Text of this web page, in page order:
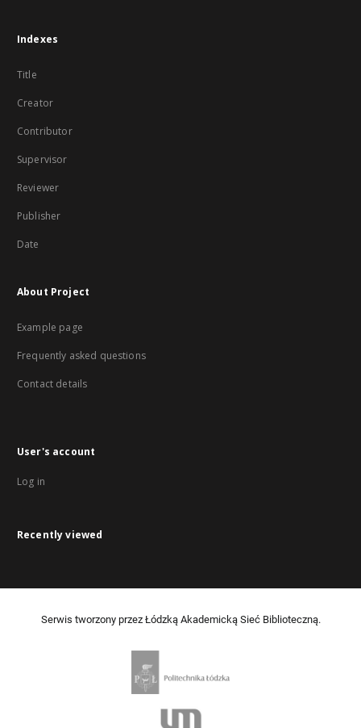
Indexes
Title
Creator
Contributor
Supervisor
Reviewer
Publisher
Date
About Project
Example page
Frequently asked questions
Contact details
User's account
Log in
Recently viewed
Serwis tworzony przez Łódzką Akademicką Sieć Biblioteczną.